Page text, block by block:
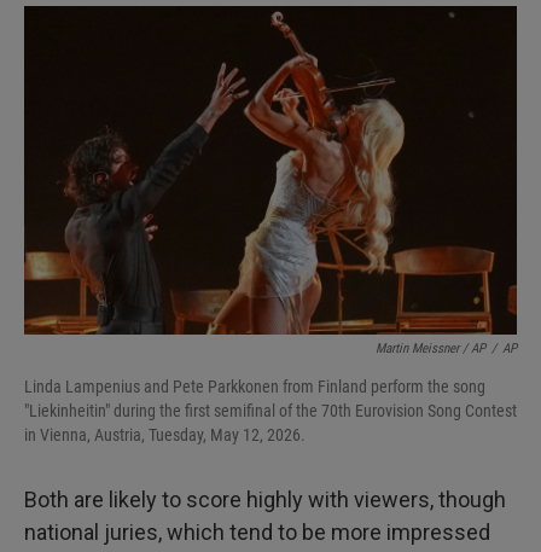
Martin Meissner / AP / AP
Linda Lampenius and Pete Parkkonen from Finland perform the song
"Liekinheitin" during the first semifinal of the 70th Eurovision Song Contest
in Vienna, Austria, Tuesday, May 12, 2026.
Both are likely to score highly with viewers, though
national juries, which tend to be more impressed